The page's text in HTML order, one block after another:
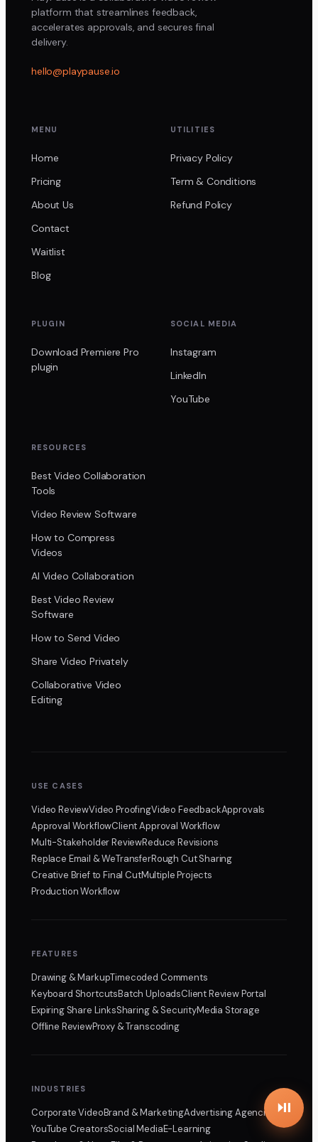
platform that streamlines feedback,
accelerates approvals, and secures final
delivery.
hello@playpause.io
MENU
Home
Pricing
About Us
Contact
Waitlist
Blog
UTILITIES
Privacy Policy
Term & Conditions
Refund Policy
PLUGIN
Download Premiere Pro
plugin
SOCIAL MEDIA
Instagram
LinkedIn
YouTube
RESOURCES
Best Video Collaboration
Tools
Video Review Software
How to Compress
Videos
AI Video Collaboration
Best Video Review
Software
How to Send Video
Share Video Privately
Collaborative Video
Editing
USE CASES
Video ReviewVideo ProofingVideo FeedbackApprovals
Approval WorkflowClient Approval Workflow
Multi-Stakeholder ReviewReduce Revisions
Replace Email & WeTransferRough Cut Sharing
Creative Brief to Final CutMultiple Projects
Production Workflow
FEATURES
Drawing & MarkupTimecoded Comments
Keyboard ShortcutsBatch UploadsClient Review Portal
Expiring Share LinksSharing & SecurityMedia Storage
Offline ReviewProxy & Transcoding
INDUSTRIES
Corporate VideoBrand & MarketingAdvertising Agencies
YouTube CreatorsSocial MediaE-Learning